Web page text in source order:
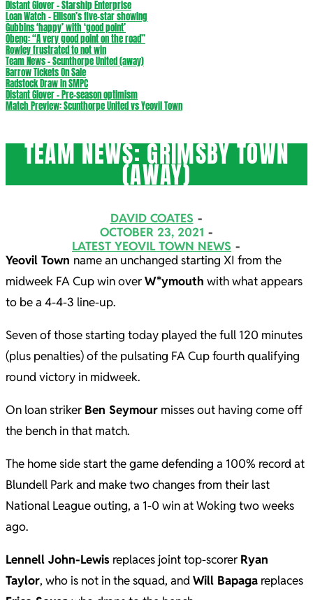
Distant Glover – Starship Enterprise
Loan Watch – Ellison’s five-star showing
Gubbins ‘happy’ with ‘good point’
Obeng: “A very good point on the road”
Rowley frustrated to not win
Team News – Scunthorpe United (away)
Barrow Tickets On Sale
Radstock Draw in SMPC
Distant Glover – Pre-season optimism
Match Preview: Scunthorpe United vs Yeovil Town
TEAM NEWS: GRIMSBY TOWN
(AWAY)
DAVID COATES
OCTOBER 23, 2021
LATEST YEOVIL TOWN NEWS
Yeovil Town name an unchanged starting XI from the
midweek FA Cup win overW*ymouth with what appears
to be a 4-4-3 line-up.
Seven of those starting today played the full 120 minutes
(plus penalties) of the pulsating FA Cup fourth qualifying
round victory in midweek.
On loan striker Ben Seymour misses out having come off
the bench in that match.
The home side start the game defending a 100% record at
Blundell Park and make two changes from their last
National League outing, a 1-0 win at Woking two weeks
ago.
Lennell John-Lewis replaces joint top-scorer Ryan
Taylor, who is not in the squad, andWill Bapaga replaces